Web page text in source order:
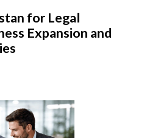
for Legal
Expansion and